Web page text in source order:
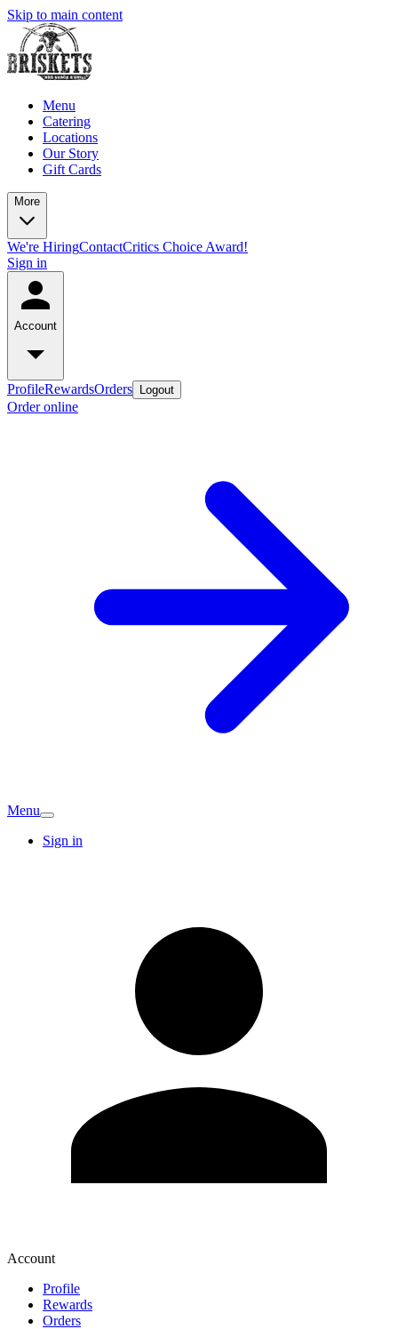
Skip to main content
Menu
Catering
Locations
Our Story
Gift Cards
More
We're HiringContactCritics Choice Award!
Sign in
Account
ProfileRewardsOrders Logout
Order online
Menu
Sign in
Account
Profile
Rewards
Orders